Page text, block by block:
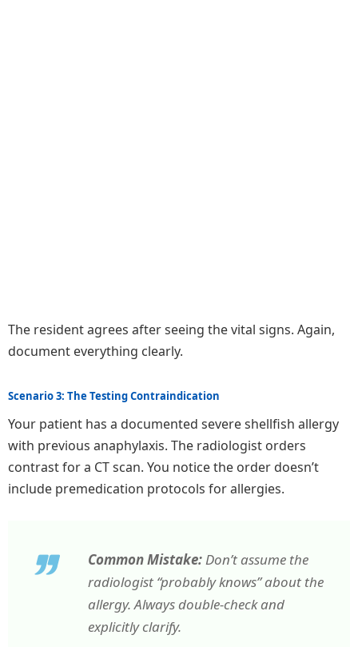
The resident agrees after seeing the vital signs. Again,
document everything clearly.
Scenario 3: The Testing Contraindication
Your patient has a documented severe shellfish allergy
with previous anaphylaxis. The radiologist orders
contrast for a CT scan. You notice the order doesn’t
include premedication protocols for allergies.
Common Mistake:Don’t assume the
radiologist “probably knows” about the
allergy. Always double-check and
explicitly clarify.